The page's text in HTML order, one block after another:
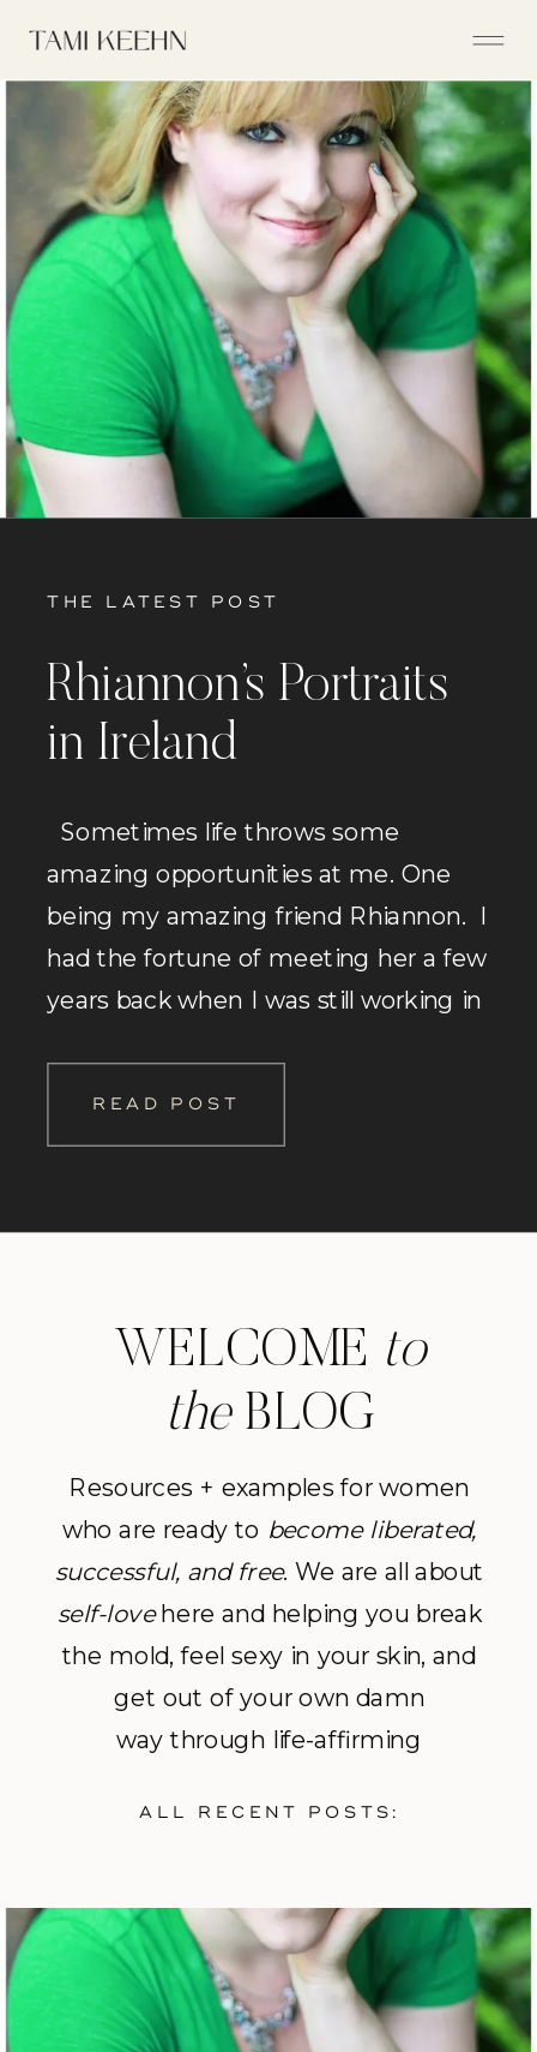
WELCOME to
theBLOG
Resources + examples for women
who are ready to become liberated,
successful, and free. We are all about
self-lovehere and helping you break
the mold, feel sexy in your skin, and
get out of your own damn
way through life-affirming
coaching.
THE LATEST POST
Rhiannon’s Portraits
in Ireland
Sometimes life throws some
amazing opportunities at me. One
being my amazing friend Rhiannon. I
had the fortune of meeting her a few
years back when I was still working in
READ POST
ALL RECENT POSTS: